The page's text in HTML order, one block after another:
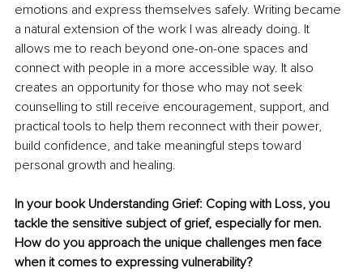
emotions and express themselves safely. Writing became
a natural extension of the work I was already doing. It
allows me to reach beyond one-on-one spaces and
connect with people in a more accessible way. It also
creates an opportunity for those who may not seek
counselling to still receive encouragement, support, and
practical tools to help them reconnect with their power,
build confidence, and take meaningful steps toward
personal growth and healing.
In your book Understanding Grief: Coping with Loss, you
tackle the sensitive subject of grief, especially for men.
How do you approach the unique challenges men face
when it comes to expressing vulnerability?